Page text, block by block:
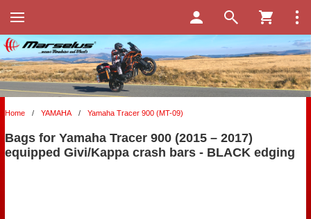
Home / YAMAHA / Yamaha Tracer 900 (MT-09)
Bags for Yamaha Tracer 900 (2015 – 2017)
equipped Givi/Kappa crash bars - BLACK edging